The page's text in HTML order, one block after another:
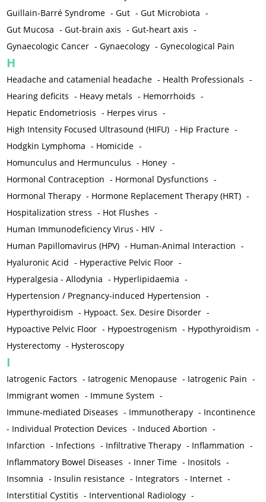
Guillain-Barré Syndrome -Gut -Gut Microbiota -
Gut Mucosa -Gut-brain axis -Gut-heart axis -
Gynaecologic Cancer -Gynaecology -Gynecological Pain
H
Headache and catamenial headache - Health Professionals -
Hearing deficits - Heavy metals - Hemorrhoids -
Hepatic Endometriosis - Herpes virus -
High Intensity Focused Ultrasound (HIFU) - Hip Fracture -
Hodgkin Lymphoma - Homicide -
Homunculus and Hermunculus - Honey -
Hormonal Contraception - Hormonal Dysfunctions -
Hormonal Therapy - Hormone Replacement Therapy (HRT) -
Hospitalization stress - Hot Flushes -
Human Immunodeficiency Virus - HIV -
Human Papillomavirus (HPV) - Human-Animal Interaction -
Hyaluronic Acid - Hyperactive Pelvic Floor -
Hyperalgesia - Allodynia - Hyperlipidaemia -
Hypertension / Pregnancy-induced Hypertension -
Hyperthyroidism - Hypoact. Sex. Desire Disorder -
Hypoactive Pelvic Floor - Hypoestrogenism - Hypothyroidism -
Hysterectomy - Hysteroscopy
I
Iatrogenic Factors - Iatrogenic Menopause - Iatrogenic Pain -
Immigrant women - Immune System -
Immune-mediated Diseases - Immunotherapy - Incontinence
- Individual Protection Devices - Induced Abortion -
Infarction - Infections - Infiltrative Therapy - Inflammation -
Inflammatory Bowel Diseases - Inner Time - Inositols -
Insomnia - Insulin resistance - Integrators - Internet -
Interstitial Cystitis - Interventional Radiology -